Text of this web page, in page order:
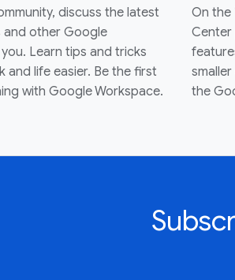
discuss the latest
other Google
Learn tips and tricks
and life easier. Be the first
with Google Workspace.
On the
Center
the